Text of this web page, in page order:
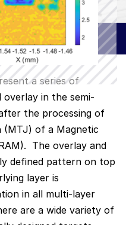
a series of
overlay in the semi-
the processing of
of a Magnetic
The overlay and
defined pattern on top
layer is
in all multi-layer
are a wide variety of